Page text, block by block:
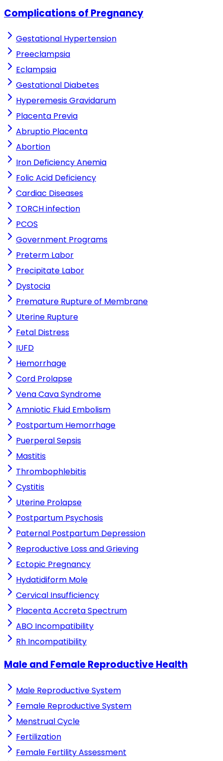
Complications of Pregnancy
Gestational Hypertension
Preeclampsia
Eclampsia
Gestational Diabetes
Hyperemesis Gravidarum
Placenta Previa
Abruptio Placenta
Abortion
Iron Deficiency Anemia
Folic Acid Deficiency
Cardiac Diseases
TORCH infection
PCOS
Government Programs
Preterm Labor
Precipitate Labor
Dystocia
Premature Rupture of Membrane
Uterine Rupture
Fetal Distress
IUFD
Hemorrhage
Cord Prolapse
Vena Cava Syndrome
Amniotic Fluid Embolism
Postpartum Hemorrhage
Puerperal Sepsis
Mastitis
Thrombophlebitis
Cystitis
Uterine Prolapse
Postpartum Psychosis
Paternal Postpartum Depression
Reproductive Loss and Grieving
Ectopic Pregnancy
Hydatidiform Mole
Cervical Insufficiency
Placenta Accreta Spectrum
ABO Incompatibility
Rh Incompatibility
Male and Female Reproductive Health
Male Reproductive System
Female Reproductive System
Menstrual Cycle
Fertilization
Female Fertility Assessment